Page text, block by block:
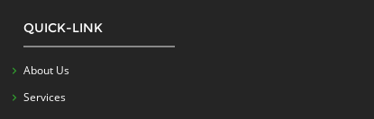
QUICK-LINK
About Us
Services